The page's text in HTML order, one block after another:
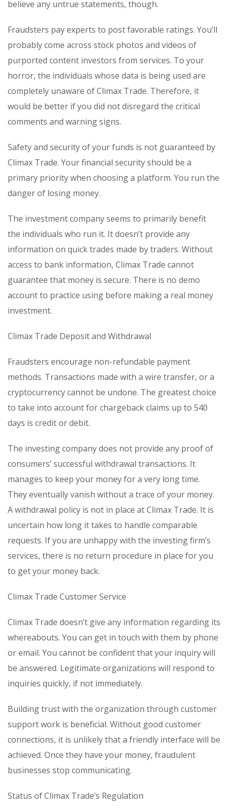
believe any untrue statements, though.
Fraudsters pay experts to post favorable ratings. You’ll
probably come across stock photos and videos of
purported content investors from services. To your
horror, the individuals whose data is being used are
completely unaware of Climax Trade. Therefore, it
would be better if you did not disregard the critical
comments and warning signs.
Safety and security of your funds is not guaranteed by
Climax Trade. Your financial security should be a
primary priority when choosing a platform. You run the
danger of losing money.
The investment company seems to primarily benefit
the individuals who run it. It doesn’t provide any
information on quick trades made by traders. Without
access to bank information, Climax Trade cannot
guarantee that money is secure. There is no demo
account to practice using before making a real money
investment.
Climax Trade Deposit and Withdrawal
Fraudsters encourage non-refundable payment
methods. Transactions made with a wire transfer, or a
cryptocurrency cannot be undone. The greatest choice
to take into account for chargeback claims up to 540
days is credit or debit.
The investing company does not provide any proof of
consumers’ successful withdrawal transactions. It
manages to keep your money for a very long time.
They eventually vanish without a trace of your money.
A withdrawal policy is not in place at Climax Trade. It is
uncertain how long it takes to handle comparable
requests. If you are unhappy with the investing firm’s
services, there is no return procedure in place for you
to get your money back.
Climax Trade Customer Service
Climax Trade doesn’t give any information regarding its
whereabouts. You can get in touch with them by phone
or email. You cannot be confident that your inquiry will
be answered. Legitimate organizations will respond to
inquiries quickly, if not immediately.
Building trust with the organization through customer
support work is beneficial. Without good customer
connections, it is unlikely that a friendly interface will be
achieved. Once they have your money, fraudulent
businesses stop communicating.
Status of Climax Trade’s Regulation